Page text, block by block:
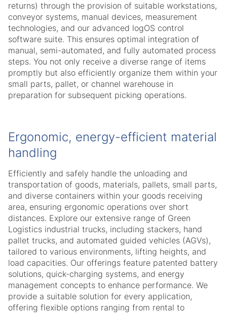
returns) through the provision of suitable workstations,
conveyor systems, manual devices, measurement
technologies, and our advanced logOS control
software suite. This ensures optimal integration of
manual, semi-automated, and fully automated process
steps. You not only receive a diverse range of items
promptly but also efficiently organize them within your
small parts, pallet, or channel warehouse in
preparation for subsequent picking operations.
Ergonomic, energy-efficient material
handling
Efficiently and safely handle the unloading and
transportation of goods, materials, pallets, small parts,
and diverse containers within your goods receiving
area, ensuring ergonomic operations over short
distances. Explore our extensive range of Green
Logistics industrial trucks, including stackers, hand
pallet trucks, and automated guided vehicles (AGVs),
tailored to various environments, lifting heights, and
load capacities. Our offerings feature patented battery
solutions, quick-charging systems, and energy
management concepts to enhance performance. We
provide a suitable solution for every application,
offering flexible options ranging from rental to